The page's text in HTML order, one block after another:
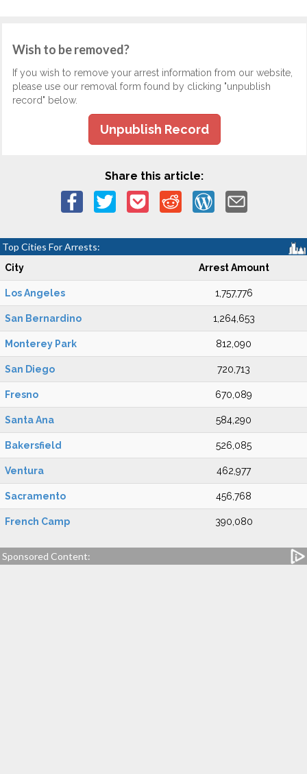
Wish to be removed?
If you wish to remove your arrest information from our website,
please use our removal form found by clicking "unpublish
record" below.
Unpublish Record
Share this article:
Top Cities For Arrests:
City Arrest Amount
Los Angeles 1,757,776
San Bernardino 1,264,653
Monterey Park 812,090
San Diego 720,713
Fresno 670,089
Santa Ana 584,290
Bakersfield 526,085
Ventura 462,977
Sacramento 456,768
French Camp 390,080
Sponsored Content: